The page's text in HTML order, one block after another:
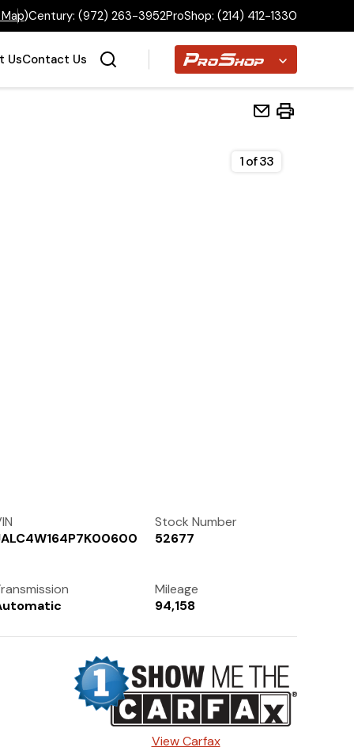
)Century: (972) 263-3952ProShop: (214) 412-1330
UsContact Us Proshop
1of33
Stock Number
52677
Mileage
94,158
View Carfax